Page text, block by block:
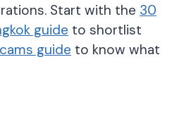
Start with the 30
guide to shortlist
guide to know what